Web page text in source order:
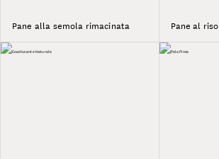
Pane alla semola rimacinata Pane al riso